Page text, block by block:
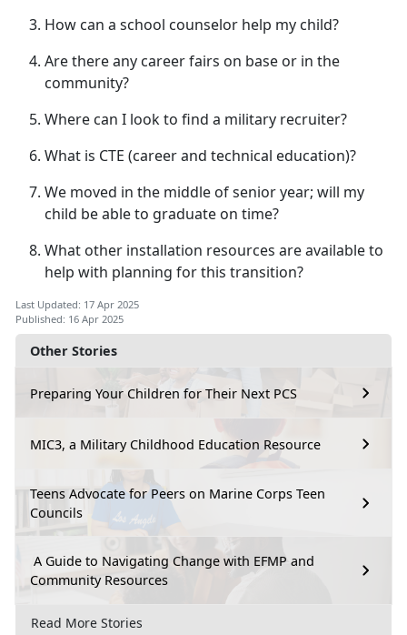
Other Stories
Preparing Your Children for Their Next PCS
MIC3, a Military Childhood Education Resource
Teens Advocate for Peers on Marine Corps Teen
Councils
A Guide to Navigating Change with EFMP and
Community Resources
Read More Stories
How can a school counselor help my child?
Are there any career fairs on base or in the
community?
Where can I look to find a military recruiter?
What is CTE (careerand technical education)?
We moved in the middle of senior year; will my
child be able to graduate on time?
What other installation resources are available to
help with planning for this transition?
Last Updated: 17 Apr 2025
Published: 16 Apr 2025